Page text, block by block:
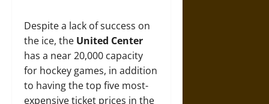
Despite a lack of success on
the ice, the United Center
has a near 20,000 capacity
for hockey games, in addition
to having the top five most-
expensive ticket prices in the